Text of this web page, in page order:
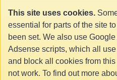
This site uses cookies.
essential for parts of the site
been set. We also use
Adsense scripts, which all
and block all cookies from this
not work. To find out more